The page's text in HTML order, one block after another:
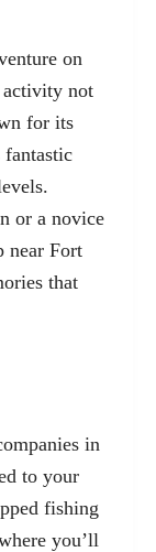
on
activity not
for its
fantastic
or a novice
near Fort
that
in
to your
fishing
you’ll